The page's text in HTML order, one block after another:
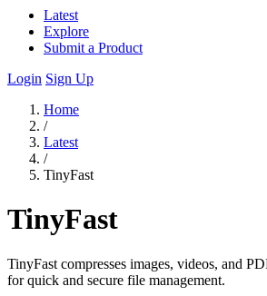
Latest
Explore
Submit a Product
Login Sign Up
Home
/
Latest
/
TinyFast
TinyFast
TinyFast compresses images, videos, and
for quick and secure file management.